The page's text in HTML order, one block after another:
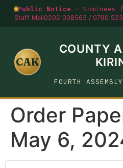
Public Notice —
Staff Mail0202 008563 / 0790
CAK
COUNTY
FOURTH
Order
May 6,